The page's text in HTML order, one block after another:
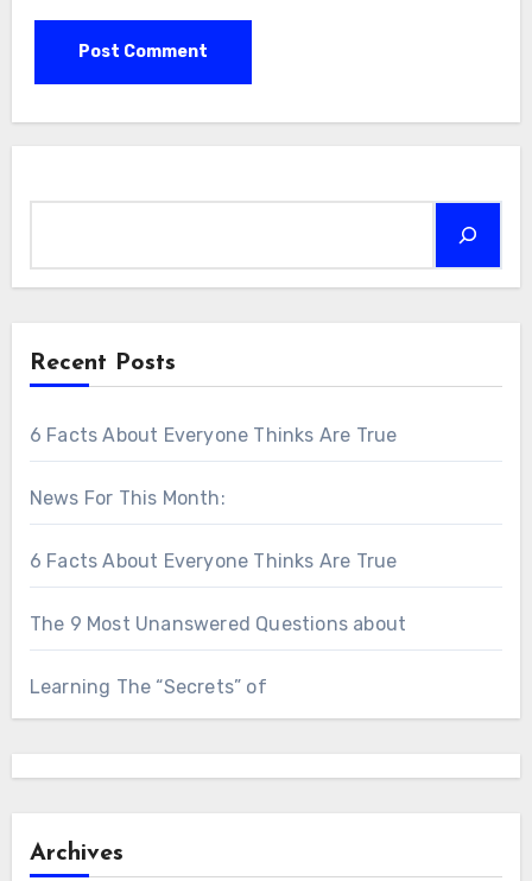
Recent Posts
6 Facts About Everyone Thinks Are True
News For This Month:
6 Facts About Everyone Thinks Are True
The 9 Most Unanswered Questions about
Learning The “Secrets” of
Archives